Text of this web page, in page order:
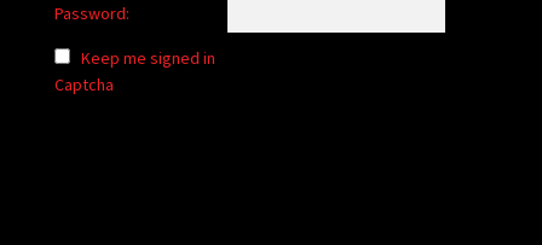
Password:
Keep me signed in
Captcha